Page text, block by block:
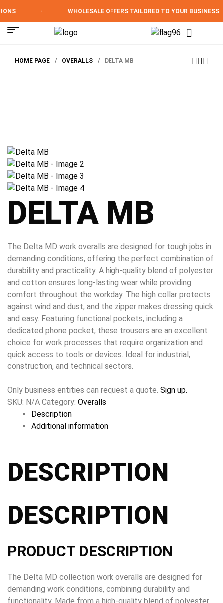
WHOLESALE OFFERS TAILORED TO YOUR BUSINESS
HOME PAGE / OVERALLS / DELTA MB
DELTA MB
The Delta MD work overalls are designed for tough jobs in
demanding conditions, offering the perfect combination of
durability and practicality. A high-quality blend of polyester
and cotton ensures long-lasting wear while providing
comfort throughout the workday. The high collar protects
against wind and dust, and the zipper makes dressing quick
and easy. Featuring functional pockets, including a
dedicated phone pocket, these trousers are an excellent
choice for work processes that require organization and
quick access to tools or devices. Ideal for industrial,
construction, and technical sectors.
Only business entities can request a quote. Sign up.
SKU: N/A Category: Overalls
Description
Additional information
DESCRIPTION
DESCRIPTION
PRODUCT DESCRIPTION
The Delta MD collection work overalls are designed for
demanding work conditions, combining durability and
functionality. Made from a high-quality blend of polyester